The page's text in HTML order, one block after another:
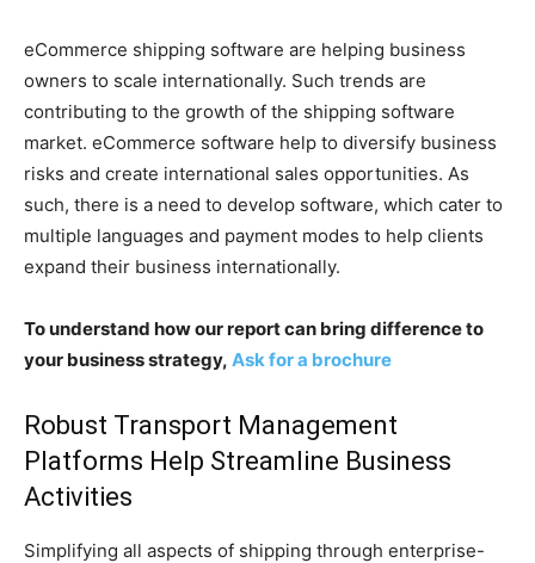
eCommerce shipping software are helping business
owners to scale internationally. Such trends are
contributing to the growth of the shipping software
market. eCommerce software help to diversify business
risks and create international sales opportunities. As
such, there is a need to develop software, which cater to
multiple languages and payment modes to help clients
expand their business internationally.
To understand how our report can bring difference to
your business strategy, Ask for a brochure
Robust Transport Management
Platforms Help Streamline Business
Activities
Simplifying all aspects of shipping through enterprise-